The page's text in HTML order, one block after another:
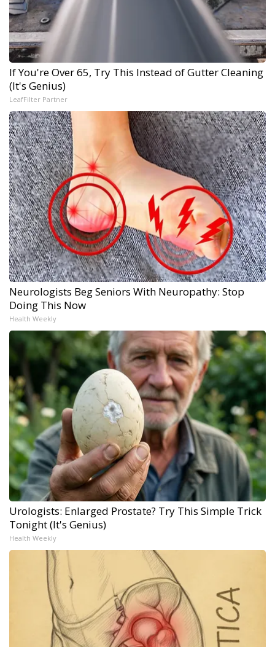
If You're Over 65, Try This Instead of Gutter Cleaning
(It's Genius)
LeafFilter Partner
Neurologists Beg Seniors With Neuropathy: Stop
Doing This Now
Health Weekly
Urologists: Enlarged Prostate? Try This Simple Trick
Tonight (It's Genius)
Health Weekly